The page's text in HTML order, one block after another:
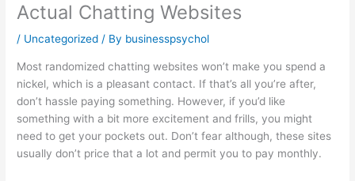
Actual Chatting Websites
/ Uncategorized / By businesspsychol
Most randomized chatting websites won’t make you spend a
nickel, which is a pleasant contact. If that’s all you’re after,
don’t hassle paying something. However, if you’d like
something with a bit more excitement and frills, you might
need to get your pockets out. Don’t fear although, these sites
usually don’t price that a lot and permit you to pay monthly.